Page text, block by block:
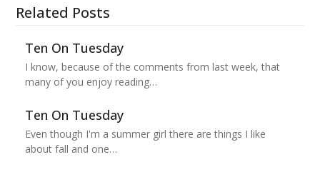
Related Posts
Ten On Tuesday
I know, because of the comments from last week, that
many of you enjoy reading…
Ten On Tuesday
Even though I'm a summer girl there are things I like
about fall and one…